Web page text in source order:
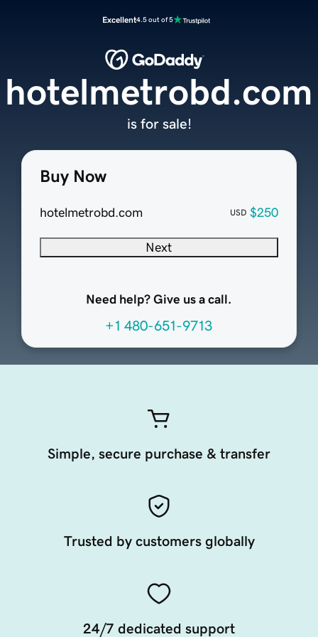
Excellent4.5 out of 5
Buy Now
hotelmetrobd.com USD $250
Next
Need help? Give us a call.
+1 480-651-9713
hotelmetrobd.com
is for sale!
Simple, secure purchase & transfer
Trusted by customers globally
24/7 dedicated support